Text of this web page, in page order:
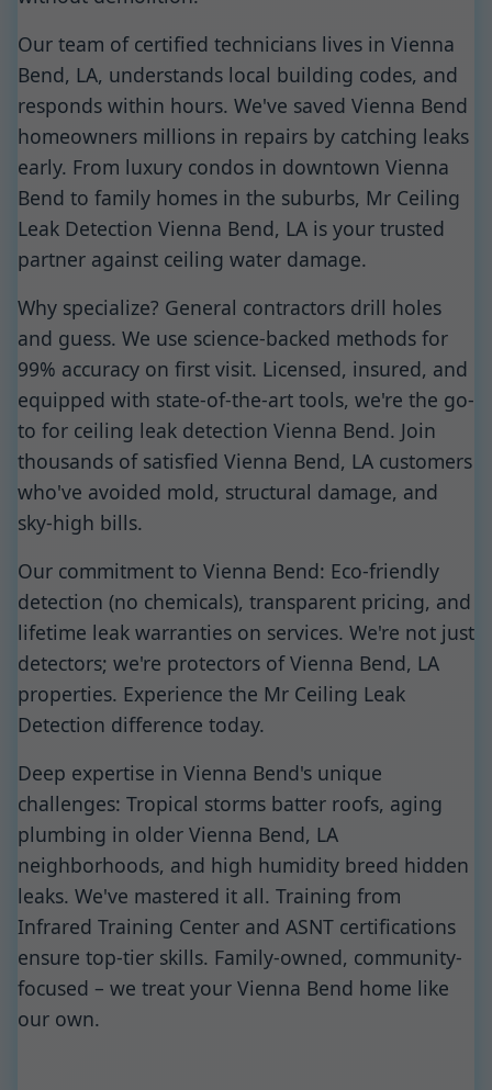
Our team of certified technicians lives in Vienna
Bend, LA, understands local building codes, and
responds within hours. We've saved Vienna Bend
homeowners millions in repairs by catching leaks
early. From luxury condos in downtown Vienna
Bend to family homes in the suburbs, Mr Ceiling
Leak Detection Vienna Bend, LA is your trusted
partner against ceiling water damage.
Why specialize? General contractors drill holes
and guess. We use science-backed methods for
99% accuracy on first visit. Licensed, insured, and
equipped with state-of-the-art tools, we're the go-
to for ceiling leak detection Vienna Bend. Join
thousands of satisfied Vienna Bend, LA customers
who've avoided mold, structural damage, and
sky-high bills.
Our commitment to Vienna Bend: Eco-friendly
detection (no chemicals), transparent pricing, and
lifetime leak warranties on services. We're not just
detectors; we're protectors of Vienna Bend, LA
properties. Experience the Mr Ceiling Leak
Detection difference today.
Deep expertise in Vienna Bend's unique
challenges: Tropical storms batter roofs, aging
plumbing in older Vienna Bend, LA
neighborhoods, and high humidity breed hidden
leaks. We've mastered it all. Training from
Infrared Training Center and ASNT certifications
ensure top-tier skills. Family-owned, community-
focused – we treat your Vienna Bend home like
our own.